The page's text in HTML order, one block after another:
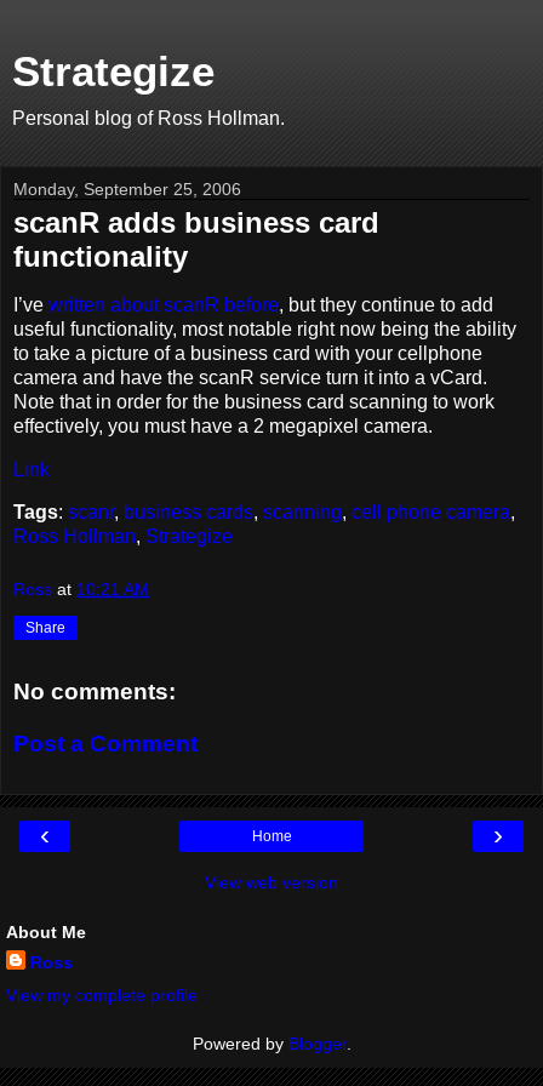
Strategize
Personal blog of Ross Hollman.
Monday, September 25, 2006
scanR adds business card
functionality
I’ve written about scanR before, but they continue to add
useful functionality, most notable right now being the ability
to take a picture of a business card with your cellphone
camera and have the scanR service turn it into a vCard.
Note that in order for the business card scanning to work
effectively, you must have a 2 megapixel camera.
Link
Tags: scanr, business cards, scanning, cell phone camera,
Ross Hollman, Strategize
Ross at 10:21 AM
Share
No comments:
Post a Comment
‹ ›
Home
View web version
About Me
Ross
View my complete profile
Powered by Blogger.